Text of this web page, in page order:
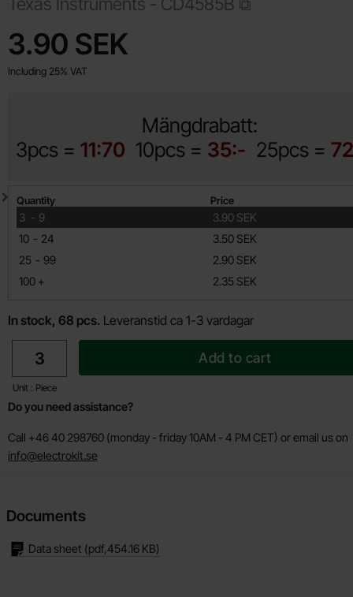
price
3.90 SEK
Including 25% VAT
Mängdrabatt:
3pcs = 11:70 10pcs = 35:- 25pcs =
Quantity discount
Quantity Price
3 -
till 9
3.90 SEK
10 -
till 24
3.50 SEK
25 -
till 99
2.90 SEK
100 +
till 2.35 SEK
In stock, 68 pcs. Leveranstid ca 1-3 vardagar
quantity
Unit : Piece
Add to cart
Do you need assistance?
Call +46 40 298760 (monday - friday 10AM - 4 PM CET) or email us on
info@electrokit.se
Documents
Data sheet (pdf,454.16 KB)